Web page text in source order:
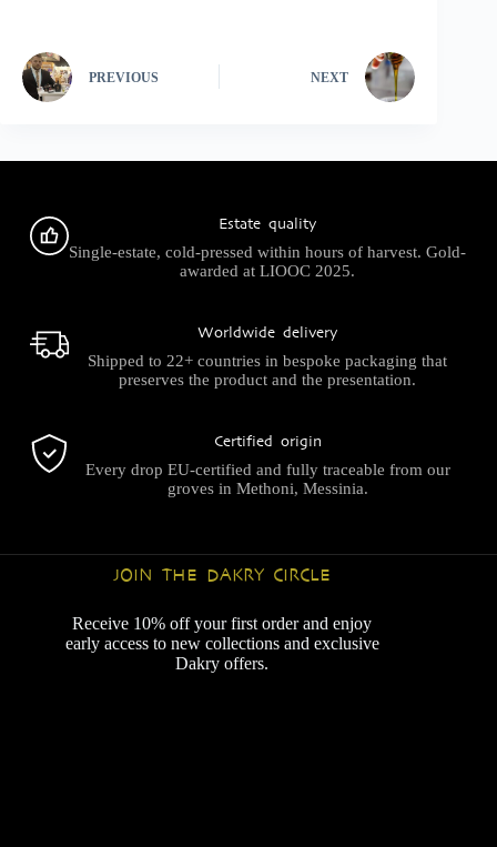
PREVIOUS NEXT
Estate quality
Single-estate, cold-pressed within hours of harvest. Gold-
awarded at LIOOC 2025.
Worldwide delivery
Shipped to 22+ countries in bespoke packaging that
preserves the product and the presentation.
Certified origin
Every drop EU-certified and fully traceable from our
groves in Methoni, Messinia.
JOIN THE DAKRY CIRCLE
Receive 10% off your first order and enjoy
early access to new collections and exclusive
Dakry offers.